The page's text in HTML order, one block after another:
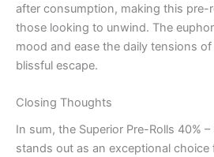
after consumption, making this
those looking to unwind. The
mood and ease the daily tensions
blissful escape.
Closing Thoughts
In sum, the Superior Pre-Rolls 40%
stands out as an exceptional choice